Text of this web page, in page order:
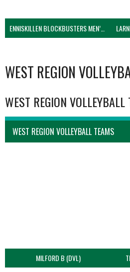
ENNISKILLEN BLOCKBUSTERS MEN’S U21 (NIVA)
WEST REGION
WEST REGION VOLLEYBALL
WEST REGION VOLLEYBALL TEAMS
MILFORD B (DVL)